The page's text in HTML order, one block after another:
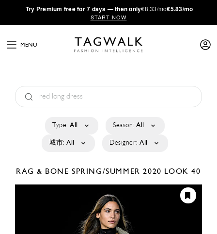
·Try Premium free for 7 days — then only€8.33/mo€5.83/mo
START NOW
MENU
Type: All Season: All
城市: All Designer: All
RAG & BONE SPRING/SUMMER 2020 LOOK 40